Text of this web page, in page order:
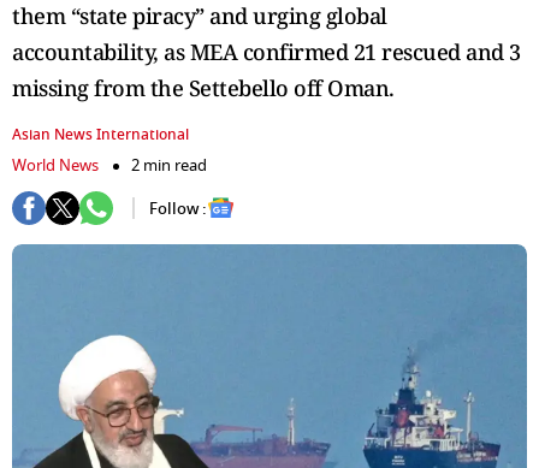
them “state piracy” and urging global
accountability, as MEA confirmed 21 rescued and 3
missing from the Settebello off Oman.
Asian News International
World News
2 min read
Follow :